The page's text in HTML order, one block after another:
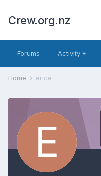
Crew.org.nz
Forums Activity
Home erice